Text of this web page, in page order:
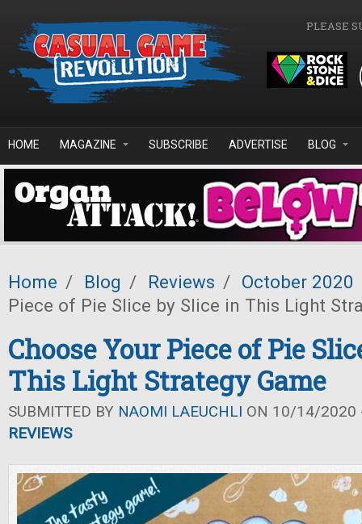
PLEASE
HOME MAGAZINE SUBSCRIBE ADVERTISE BLOG
Home / Blog / Reviews / October 2020
Piece of Pie Slice by Slice in This Light
Choose Your Piece of Pie
This Light Strategy Game
SUBMITTED BY NAOMI LAEUCHLI ON 10/14/2020
REVIEWS